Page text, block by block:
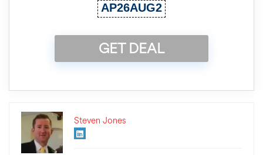
AP26AUG2
GET DEAL
Steven Jones